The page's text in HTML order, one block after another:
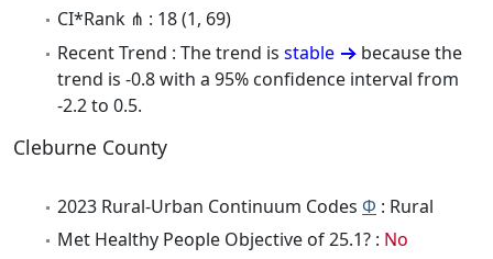
CI*Rank ⋔ : 18 (1, 69)
Recent Trend : The trend is stable
because the
trend is -0.8 with a 95% confidence interval from
-2.2 to 0.5.
Cleburne County
2023 Rural-Urban Continuum Codes Φ : Rural
Met Healthy People Objective of 25.1? : No